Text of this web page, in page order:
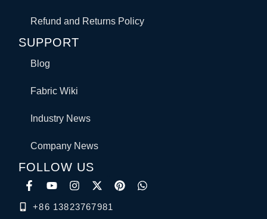
Refund and Returns Policy
SUPPORT
Blog
Fabric Wiki
Industry News
Company News
FOLLOW US
+86 13823767981